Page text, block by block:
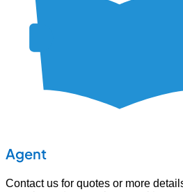
Agent
Contact us for quotes or more